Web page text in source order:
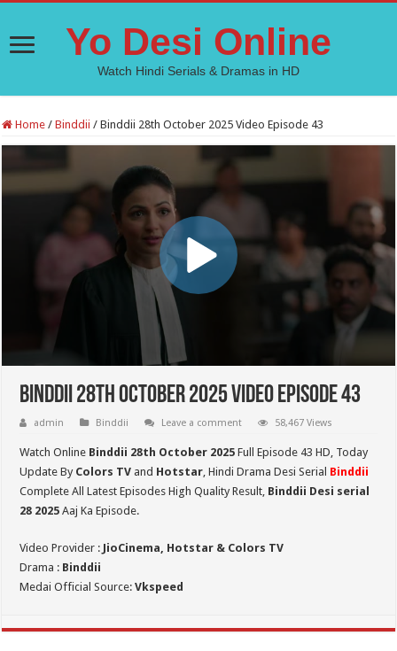
Yo Desi Online
Watch Hindi Serials & Dramas in HD
Home / Binddii / Binddii 28th October 2025 Video Episode 43
Binddii 28th October 2025 Video Episode 43
admin Binddii Leave a comment 58,467 Views
Watch Online Binddii 28th October 2025Full Episode 43 HD, Today
Update By Colors TV and Hotstar, Hindi Drama Desi Serial Binddii
Complete All Latest Episodes High Quality Result, Binddii Desi serial
28 2025 Aaj Ka Episode.
Video Provider : JioCinema, Hotstar & Colors TV
Drama : Binddii
Medai Official Source:Vkspeed